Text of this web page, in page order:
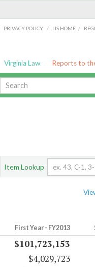
PRIVACY POLICY / LIS HOME /
Virginia Law Reports to
Item Lookup
First Year - FY2013
$101,723,153
$4,029,723